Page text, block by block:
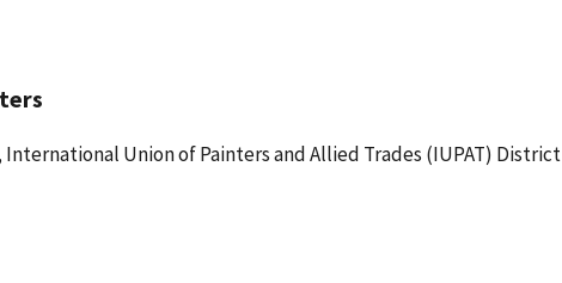
International Union of Painters and Allied Trades (IUPAT) District